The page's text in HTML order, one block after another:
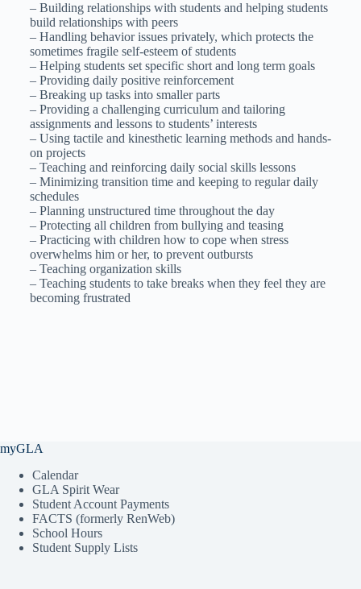
– Building relationships with students and helping students
build relationships with peers
– Handling behavior issues privately, which protects the
sometimes fragile self-esteem of students
– Helping students set specific short and long term goals
– Providing daily positive reinforcement
– Breaking up tasks into smaller parts
– Providing a challenging curriculum and tailoring
assignments and lessons to students’ interests
– Using tactile and kinesthetic learning methods and hands-
on projects
– Teaching and reinforcing daily social skills lessons
– Minimizing transition time and keeping to regular daily
schedules
– Planning unstructured time throughout the day
– Protecting all children from bullying and teasing
– Practicing with children how to cope when stress
overwhelms him or her, to prevent outbursts
– Teaching organization skills
– Teaching students to take breaks when they feel they are
becoming frustrated
myGLA
Calendar
GLA Spirit Wear
Student Account Payments
FACTS (formerly RenWeb)
School Hours
Student Supply Lists